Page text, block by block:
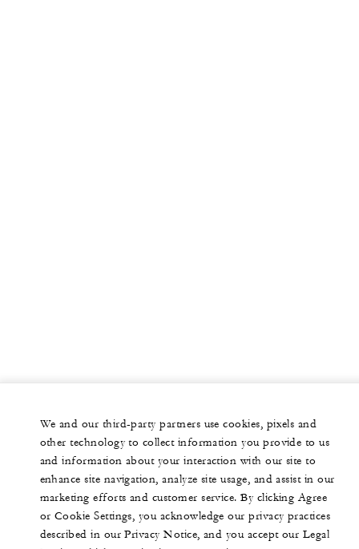
We and our third-party partners use cookies, pixels and
other technology to collect information you provide to us
and information about your interaction with our site to
enhance site navigation, analyze site usage, and assist in our
marketing efforts and customer service. By clicking Agree
or Cookie Settings, you acknowledge our privacy practices
described in our Privacy Notice, and you accept our Legal